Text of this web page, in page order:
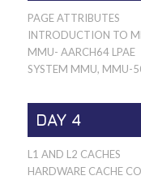
PAGE ATTRIBUTES
INTRODUCTION TO
MMU- AARCH64 LPAE
SYSTEM MMU, MMU-
DAY 4
L1 AND L2 CACHES
HARDWARE CACHE